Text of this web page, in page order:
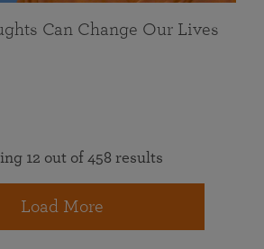
Can Change Our Lives
12 out of 458 results
Load More